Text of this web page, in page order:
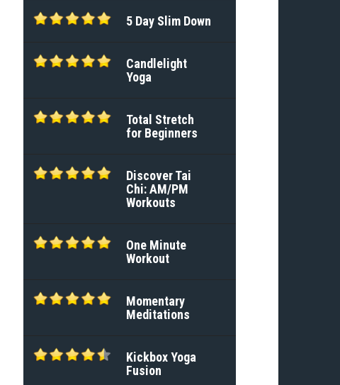
5 Day Slim Down
Candlelight
Yoga
Total Stretch
for Beginners
Discover Tai
Chi: AM/PM
Workouts
One Minute
Workout
Momentary
Meditations
Kickbox Yoga
Fusion